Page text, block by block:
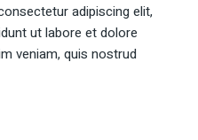
adipiscing elit,
ut labore et dolore
veniam, quis nostrud